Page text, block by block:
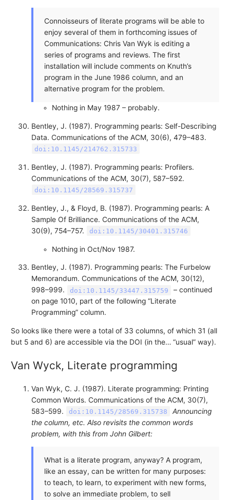
Connoisseurs of literate programs will be able to
enjoy several of them in forthcoming issues of
Communications: Chris Van Wyk is editing a
series of programs and reviews. The first
installation will include comments on Knuth’s
program in the June 1986 column, and an
alternative program for the problem.
Nothing in May 1987 – probably.
Bentley, J. (1987). Programming pearls: Self-Describing
Data. Communications of the ACM, 30(6), 479–483.
doi:10.1145/214762.315733
Bentley, J. (1987). Programming pearls: Profilers.
Communications of the ACM, 30(7), 587–592.
doi:10.1145/28569.315737
Bentley, J., & Floyd, B. (1987). Programming pearls: A
Sample Of Brilliance. Communications of the ACM,
30(9), 754–757.
doi:10.1145/30401.315746
Nothing in Oct/Nov 1987.
Bentley, J. (1987). Programming pearls: The Furbelow
Memorandum. Communications of the ACM, 30(12),
998–999.
doi:10.1145/33447.315759
– continued
on page 1010, part of the following “Literate
Programming” column.
So looks like there were a total of 33 columns, of which 31 (all
but 5 and 6) are accessible via the DOI (in the… “usual” way).
Van Wyck, Literate programming
Van Wyk, C. J. (1987). Literate programming: Printing
Common Words. Communications of the ACM, 30(7),
583–599.
doi:10.1145/28569.315738
Announcing
the column, etc. Also revisits the common words
problem, with this from John Gilbert:
What is a literate program, anyway? A program,
like an essay, can be written for many purposes:
to teach, to learn, to experiment with new forms,
to solve an immediate problem, to sell